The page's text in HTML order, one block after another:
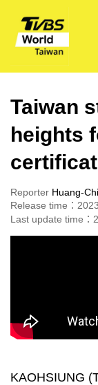
Taiwan
heights
Reporter Huang-
Release time：
Last update time：
KAOHSIUNG